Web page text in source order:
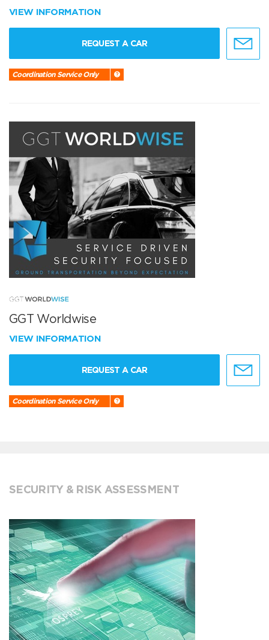
VIEW INFORMATION
REQUEST A CAR
Coordination Service Only
GGT Worldwise
VIEW INFORMATION
REQUEST A CAR
Coordination Service Only
SECURITY & RISK ASSESSMENT